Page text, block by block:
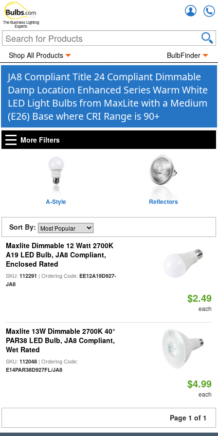
The Business Lighting
Experts
Shop All Products BulbFinder
JA8 Compliant Title 24 Compliant Dimmable
Damp Location Enhanced Series Warm White
LED Light Bulbs from MaxLite with a Medium
(E26) Base where CRI Range is 90+
More Filters
A-Style Reflectors
Sort By:
Maxlite Dimmable 12 Watt 2700K
A19 LED Bulb, JA8 Compliant,
Enclosed Rated
SKU: 112291 | Ordering Code: EE12A19D927-
JA8
$2.49
each
Maxlite 13W Dimmable 2700K 40°
PAR38 LED Bulb, JA8 Compliant,
Wet Rated
SKU: 112048| Ordering Code:
E14PAR38D927FL/JA8
$4.99
each
Page 1 of 1